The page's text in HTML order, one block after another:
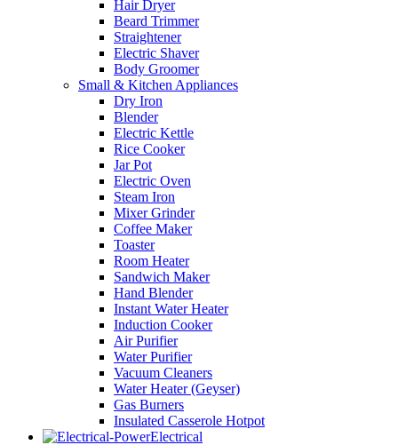
Hair Dryer
Beard Trimmer
Straightener
Electric Shaver
Body Groomer
Small & Kitchen Appliances
Dry Iron
Blender
Electric Kettle
Rice Cooker
Jar Pot
Electric Oven
Steam Iron
Mixer Grinder
Coffee Maker
Toaster
Room Heater
Sandwich Maker
Hand Blender
Instant Water Heater
Induction Cooker
Air Purifier
Water Purifier
Vacuum Cleaners
Water Heater (Geyser)
Gas Burners
Insulated Casserole Hotpot
Electrical